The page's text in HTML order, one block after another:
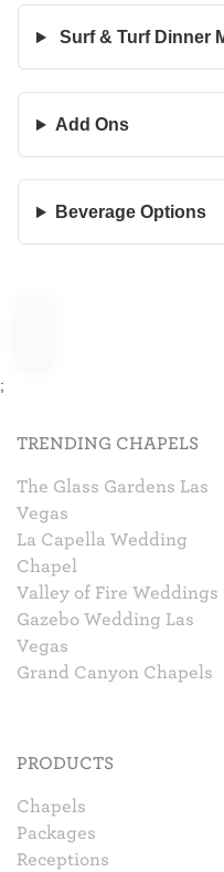
Surf & Turf Dinner
Add Ons
Beverage Options
;
TRENDING CHAPELS
The Glass Gardens Las
Vegas
La Capella Wedding
Chapel
Valley of Fire Weddings
Gazebo Wedding Las
Vegas
Grand Canyon Chapels
PRODUCTS
Chapels
Packages
Receptions